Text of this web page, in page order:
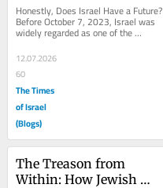
Honestly, Does Israel Have a Future?
Before October 7, 2023, Israel was
widely regarded as one of the
strongest and most dynamic
advanced economies in...
12.07.2026
60
The Times
of Israel
(Blogs)
The Treason from
Within: How Jewish